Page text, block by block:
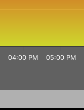
04:00 PM 05:00 PM